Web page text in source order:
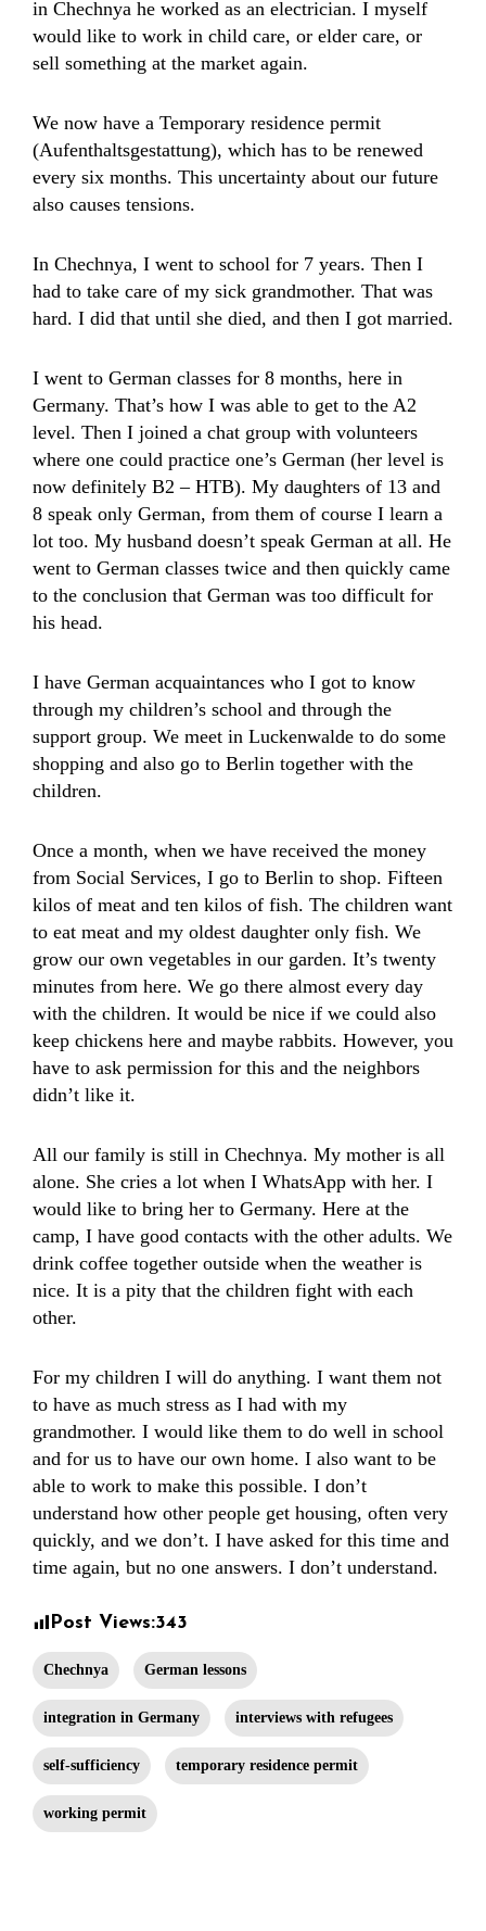
in Chechnya he worked as an electrician. I myself
would like to work in child care, or elder care, or
sell something at the market again.
We now have a Temporary residence permit
(Aufenthaltsgestattung), which has to be renewed
every six months. This uncertainty about our future
also causes tensions.
In Chechnya, I went to school for 7 years. Then I
had to take care of my sick grandmother. That was
hard. I did that until she died, and then I got married.
I went to German classes for 8 months, here in
Germany. That’s how I was able to get to the A2
level. Then I joined a chat group with volunteers
where one could practice one’s German (her level is
now definitely B2 – HTB). My daughters of 13 and
8 speak only German, from them of course I learn a
lot too. My husband doesn’t speak German at all. He
went to German classes twice and then quickly came
to the conclusion that German was too difficult for
his head.
I have German acquaintances who I got to know
through my children’s school and through the
support group. We meet in Luckenwalde to do some
shopping and also go to Berlin together with the
children.
Once a month, when we have received the money
from Social Services, I go to Berlin to shop. Fifteen
kilos of meat and ten kilos of fish. The children want
to eat meat and my oldest daughter only fish. We
grow our own vegetables in our garden. It’s twenty
minutes from here. We go there almost every day
with the children. It would be nice if we could also
keep chickens here and maybe rabbits. However, you
have to ask permission for this and the neighbors
didn’t like it.
All our family is still in Chechnya. My mother is all
alone. She cries a lot when I WhatsApp with her. I
would like to bring her to Germany. Here at the
camp, I have good contacts with the other adults. We
drink coffee together outside when the weather is
nice. It is a pity that the children fight with each
other.
For my children I will do anything. I want them not
to have as much stress as I had with my
grandmother. I would like them to do well in school
and for us to have our own home. I also want to be
able to work to make this possible. I don’t
understand how other people get housing, often very
quickly, and we don’t. I have asked for this time and
time again, but no one answers. I don’t understand.
Post Views:343
Chechnya German lessons
integration in Germany interviews with refugees
self-sufficiency temporary residence permit
working permit